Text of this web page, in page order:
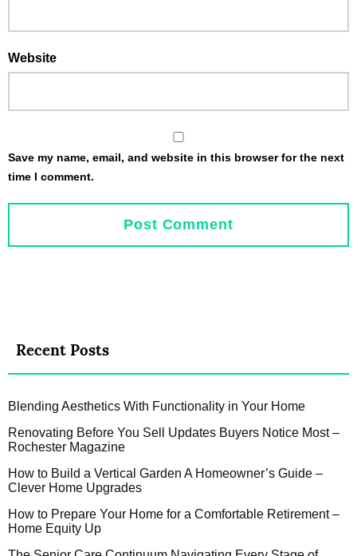
Website
Save my name, email, and website in this browser for the next
time I comment.
Recent Posts
Blending Aesthetics With Functionality in Your Home
Renovating Before You Sell Updates Buyers Notice Most –
Rochester Magazine
How to Build a Vertical Garden A Homeowner’s Guide –
Clever Home Upgrades
How to Prepare Your Home for a Comfortable Retirement –
Home Equity Up